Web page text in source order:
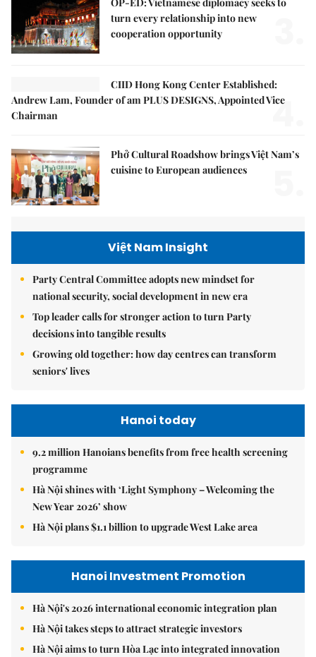
turn every relationship into new
cooperation opportunity
CIID Hong Kong Center Established:
Andrew Lam, Founder of am PLUS DESIGNS, Appointed Vice
Chairman
4.
Phở Cultural Roadshow brings Việt Nam’s
cuisine to European audiences
Việt Nam Insight
Party Central Committee adopts new mindset for
national security, social development in new era
Top leader calls for stronger action to turn Party
decisions into tangible results
Growing old together: how day centres can transform
seniors' lives
Hanoi today
9.2 million Hanoians benefits from free health screening
programme
Hà Nội shines with ‘Light Symphony – Welcoming the
New Year 2026’ show
Hà Nội plans $1.1 billion to upgrade West Lake area
Hanoi Investment Promotion
Hà Nội's 2026 international economic integration plan
Hà Nội takes steps to attract strategic investors
Hà Nội aims to turn Hòa Lạc into integrated innovation